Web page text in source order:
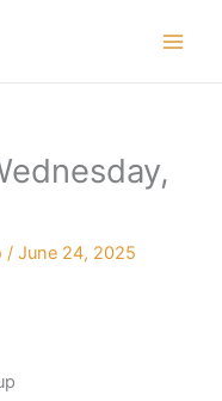
/ June 24, 2025